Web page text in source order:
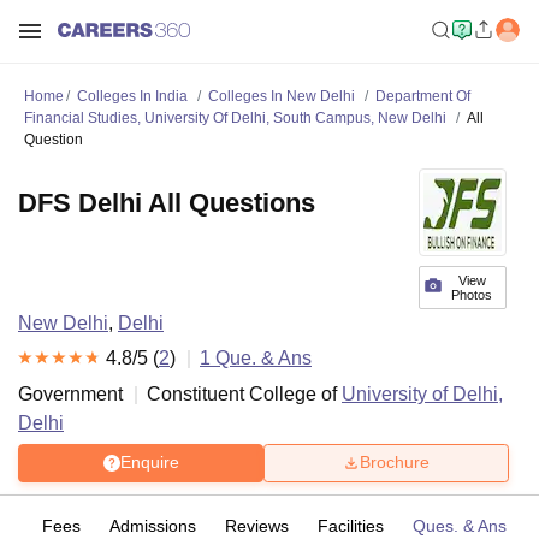
Home Colleges In India Colleges In New Delhi
Department Of
Financial Studies, University Of Delhi, South Campus, New Delhi
All
Question
View
Photos
DFS Delhi All Questions
New Delhi, Delhi
4.8/5 (2) 1 Que. & Ans
Government
Constituent College of University of Delhi,
Delhi
Enquire Brochure
Fees Admissions Reviews Facilities Ques. & Ans